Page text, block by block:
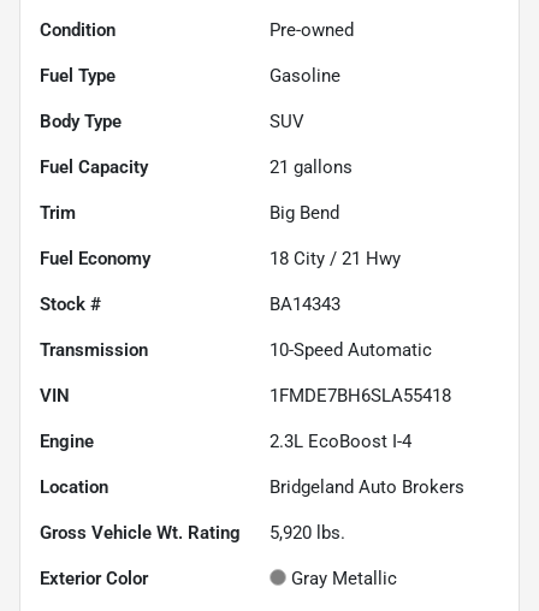
Condition Pre-owned
Fuel Type Gasoline
Body Type SUV
Fuel Capacity 21 gallons
Trim Big Bend
Fuel Economy 18 City / 21 Hwy
Stock # BA14343
Transmission 10-Speed Automatic
VIN 1FMDE7BH6SLA55418
Engine 2.3L EcoBoost I-4
Location Bridgeland Auto Brokers
Gross Vehicle Wt. Rating 5,920 lbs.
Exterior Color Gray Metallic